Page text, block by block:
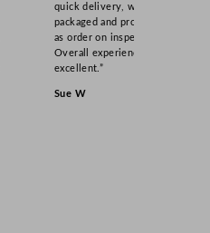
quick delivery, well
packaged and product
as order on inspection.
Overall experience
excellent.”
Sue W